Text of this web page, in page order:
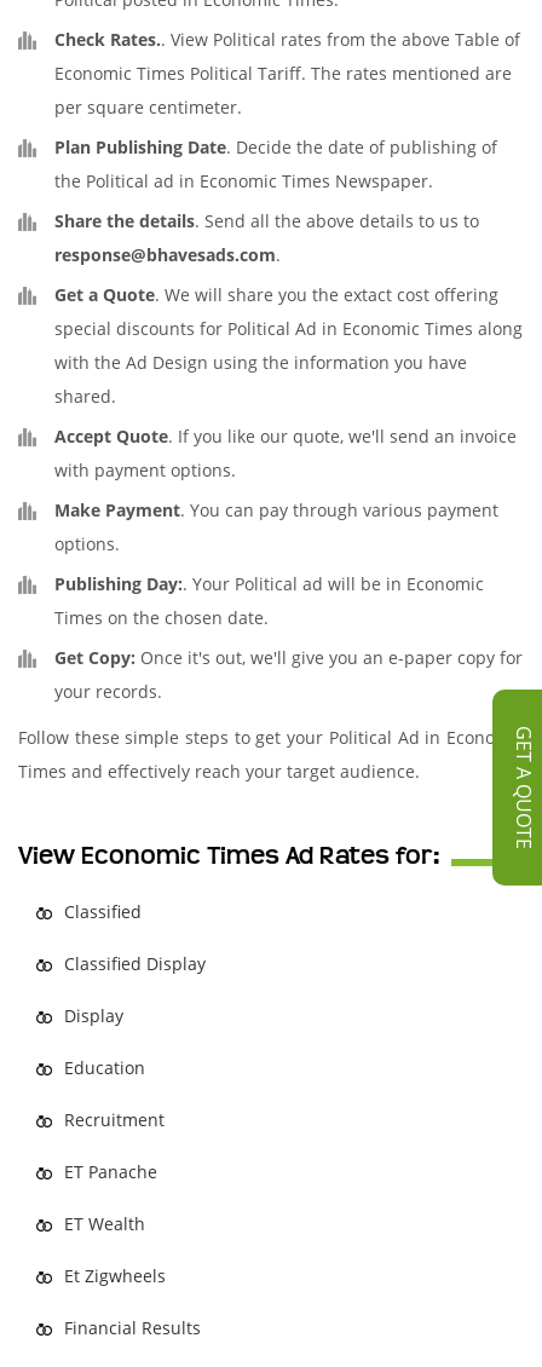
GET A QUOTE
Check Rates.. View Political rates from the above Table of
Economic Times Political Tariff. The rates mentioned are
per square centimeter.
Plan Publishing Date. Decide the date of publishing of
the Political ad in Economic Times Newspaper.
Share the details. Send all the above details to us to
response@bhavesads.com.
Get a Quote. We will share you the extact cost offering
special discounts for Political Ad in Economic Times along
with the Ad Design using the information you have
shared.
Accept Quote. If you like our quote, we'll send an invoice
with payment options.
Make Payment. You can pay through various payment
options.
Publishing Day:. Your Political ad will be in Economic
Times on the chosen date.
Get Copy: Once it's out, we'll give you an e-paper copy for
your records.
Follow these simple steps to get your Political Ad in Economic
Times and effectively reach your target audience.
View Economic Times Ad Rates for:
Classified
Classified Display
Display
Education
Recruitment
ET Panache
ET Wealth
Et Zigwheels
Financial Results